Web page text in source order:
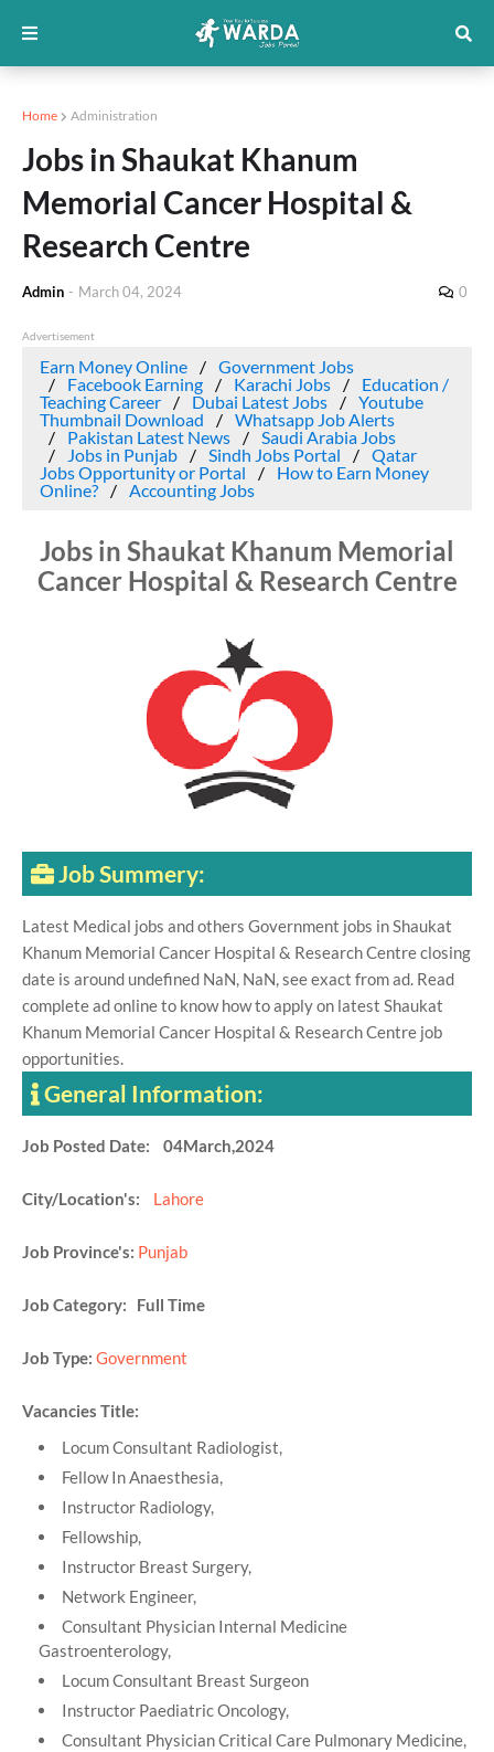
Home Administration
Jobs in Shaukat Khanum
Memorial Cancer Hospital &
Research Centre
Admin - March 04, 2024 0
Advertisement
Earn Money Online
Government Jobs
Facebook Earning
Karachi Jobs
Education /
Teaching Career
Dubai Latest Jobs
Youtube
Thumbnail Download
Whatsapp Job Alerts
Pakistan Latest News
Saudi Arabia Jobs
Jobs in Punjab
Sindh Jobs Portal
Qatar
Jobs Opportunity or Portal
How to Earn Money
Online?
Accounting Jobs
Jobs in Shaukat Khanum Memorial
Cancer Hospital & Research Centre
Job Summery:
Latest Medical jobs and others Government jobs in Shaukat
Khanum Memorial Cancer Hospital & Research Centre closing
date is around undefined NaN, NaN, see exact from ad. Read
complete ad online to know how to apply on latest Shaukat
Khanum Memorial Cancer Hospital & Research Centre job
opportunities.
General Information:
Job Posted Date: 04March,2024
City/Location's: Lahore
Job Province's: Punjab
Job Category: Full Time
Job Type: Government
Vacancies Title:
Locum Consultant Radiologist,
Fellow In Anaesthesia,
Instructor Radiology,
Fellowship,
Instructor Breast Surgery,
Network Engineer,
Consultant Physician Internal Medicine
Gastroenterology,
Locum Consultant Breast Surgeon
Instructor Paediatric Oncology,
Consultant Physician Critical Care Pulmonary Medicine,